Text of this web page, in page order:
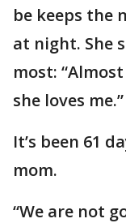
be keeps the
at night. She
most:
she loves me.”
It’s been 61
mom.
“We are not